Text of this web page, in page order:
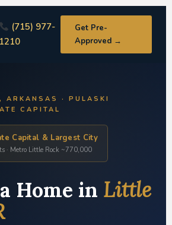
(715) 977-
1210
Get Pre-
Approved →
ARKANSAS · PULASKI
CAPITAL
Capital & Largest City
· Metro Little Rock ~770,000
Home in Little